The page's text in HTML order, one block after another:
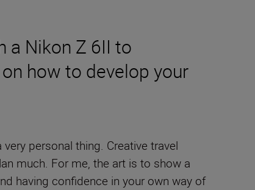
a Nikon Z 6II to
how to develop your
personal thing. Creative travel
much. For me, the art is to show a
having confidence in your own way of